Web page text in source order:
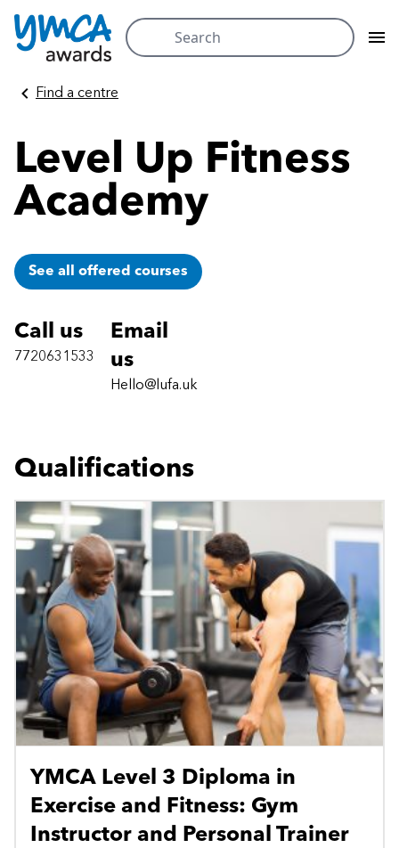
Search
for:
Skip
Find a centre
Level Up Fitness
Academy
See all offered courses
Call us
7720631533
Email
us
Hello@lufa.uk
Qualifications
YMCA Level 3 Diploma in
Exercise and Fitness: Gym
Instructor and Personal Trainer